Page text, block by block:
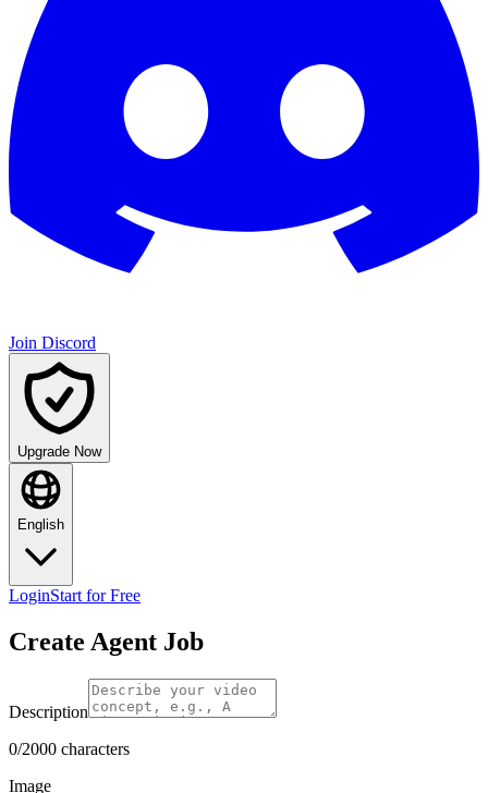
Join Discord
Upgrade Now
English
LoginStart for Free
Create Agent Job
Description
0/2000 characters
Image